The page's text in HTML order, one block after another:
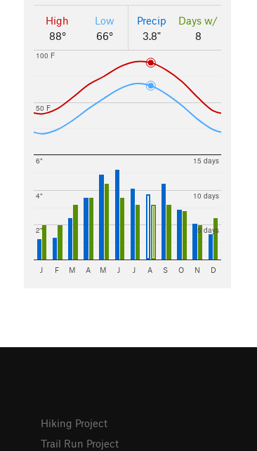
High
88°
Low
66°
Precip
3.8"
Days w/
8
50 F
100 F
2"
4"
6"
5 days
10 days
15 days
J F M A M J J A S O N D
Hiking Project
Trail Run Project